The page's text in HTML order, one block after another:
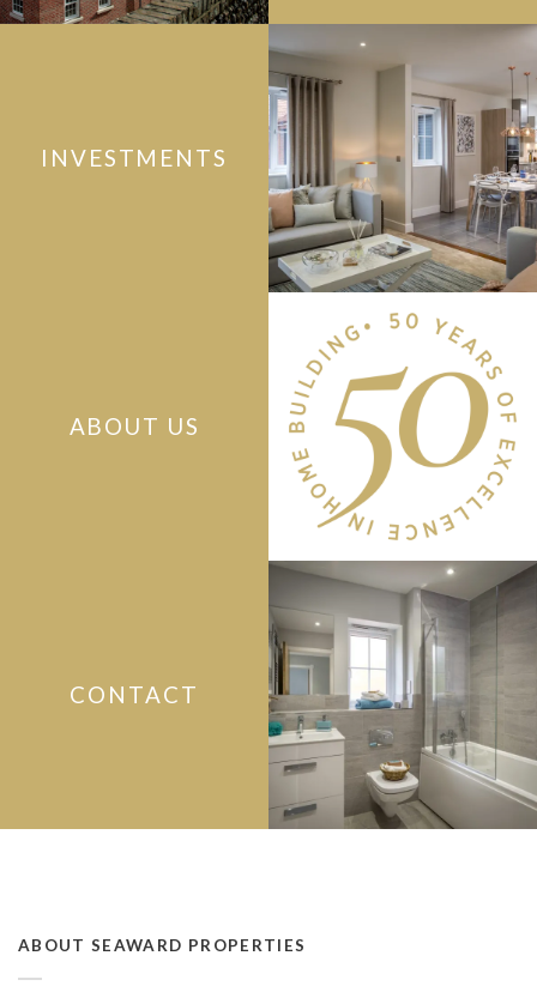
INVESTMENTS
ABOUT US
CONTACT
ABOUT SEAWARD PROPERTIES